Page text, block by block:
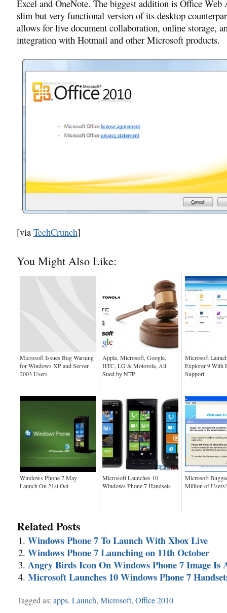
Excel and OneNote. The biggest addition is Office Web
slim but very functional version of its desktop
allows for live document collaboration, online storage,
integration with Hotmail and other Microsoft products.
[via TechCrunch]
You Might Also Like:
Microsoft Issues Bug Warning
for Windows XP and Server
2003 Users
Apple, Microsoft, Google,
HTC, LG & Motorola, All
Sued by NTP
Microsoft
Explorer 9 With
Support
Windows Phone 7 May
Launch On 21st Oct
Microsoft Launches 10
Windows Phone 7 Handsets
Microsoft
Million of Users!
Related Posts
Windows Phone 7 To Launch With Xbox Live
Windows Phone 7 Launching on 11th October
Angry Birds Icon On Windows Phone 7 Image Is
Microsoft Launches 10 Windows Phone 7
Tagged as: apps, Launch, Microsoft, Office 2010